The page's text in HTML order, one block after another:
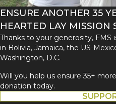
ENSURE ANOTHER 35
HEARTED LAY MISSION
Thanks to your generosity, FMS
in Bolivia, Jamaica, the US-
Washington, D.C.
Will you help us ensure 35+
donation today.